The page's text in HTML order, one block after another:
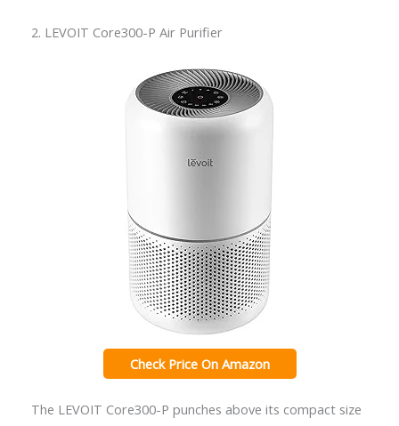
2. LEVOIT Core300-P Air Purifier
Check Price On Amazon
The LEVOIT Core300-P punches above its compact size